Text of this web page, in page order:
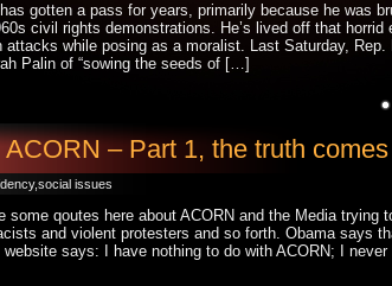
gotten a pass for years, primarily because he was
civil rights demonstrations. He’s lived off that horrid
while posing as a moralist. Last Saturday, Rep.
Palin of “sowing the seeds of […]
– Part 1, the truth
,social issues
some qoutes here about ACORN and the Media trying
and violent protesters and so forth. Obama says
says: I have nothing to do with ACORN; I never